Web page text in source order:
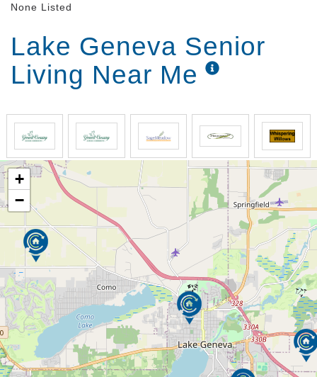
None Listed
Lake Geneva Senior
Living Near Me
+
−